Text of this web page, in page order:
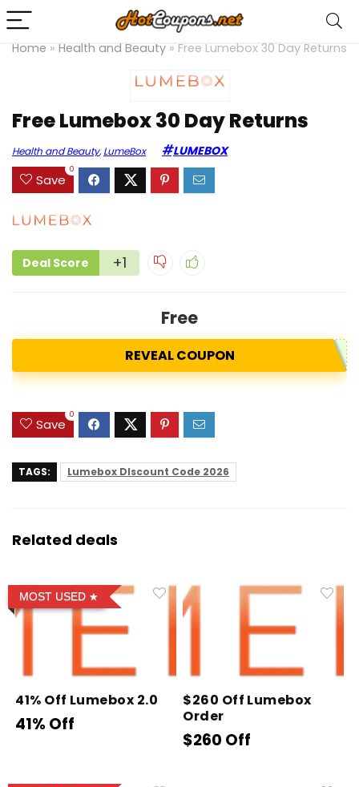
Home » Health and Beauty » Free Lumebox 30 Day Returns
Free Lumebox 30 Day Returns
Health and Beauty,LumeBox LUMEBOX
Save
0
Deal Score +1
Free
REVEAL COUPON
Save
0
TAGS: Lumebox DIscount Code 2026
Related deals
MOST USED
41% Off Lumebox 2.0
41% Off
$260 Off Lumebox
Order
$260 Off